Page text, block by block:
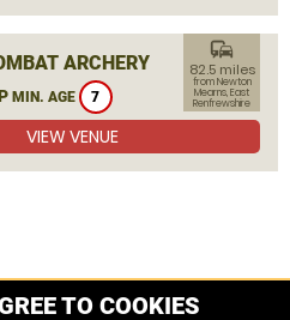
ARCHERY
MIN. AGE 7
commute
82.5 miles
from Newton
Mearns, East
Renfrewshire
VIEW VENUE
Mearns, East
TO COOKIES